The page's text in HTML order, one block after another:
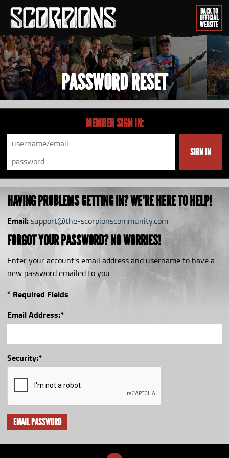
BACK TO
OFFICIAL
WEBSITE
PASSWORD RESET
MEMBER SIGN IN:
SIGN IN
HAVING PROBLEMS GETTING IN? WE'RE HERE TO HELP!
Email:support@the-scorpionscommunity.com
FORGOT YOUR PASSWORD? NO WORRIES!
Enter your account's email address and username to have a
new password emailed to you.
* Required Fields
Email Address:*
Security:*
EMAIL PASSWORD